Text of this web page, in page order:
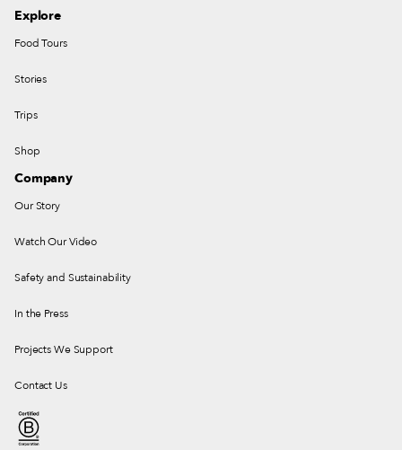
Explore
Food Tours
Stories
Trips
Shop
Company
Our Story
Watch Our Video
Safety and Sustainability
In the Press
Projects We Support
Contact Us